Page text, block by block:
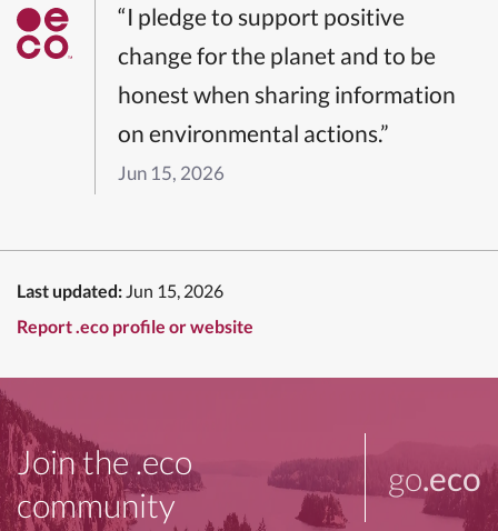
“I pledge to support positive
change for the planet and to be
honest when sharing information
on environmental actions.”
Jun 15, 2026
Last updated: Jun 15, 2026
Report .eco profile or website
Join the .eco
community
go.eco